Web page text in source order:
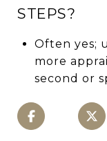
STEPS?
Often yes;
more
second or